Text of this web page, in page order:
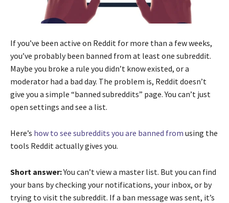
If you’ve been active on Reddit for more than a few weeks,
you’ve probably been banned from at least one subreddit.
Maybe you broke a rule you didn’t know existed, or a
moderator had a bad day. The problem is, Reddit doesn’t
give you a simple “banned subreddits” page. You can’t just
open settings and see a list.
Here’s how to see subreddits you are banned from using the
tools Reddit actually gives you.
Short answer:You can’t view a master list. But you can find
your bans by checking your notifications, your inbox, or by
trying to visit the subreddit. If a ban message was sent, it’s